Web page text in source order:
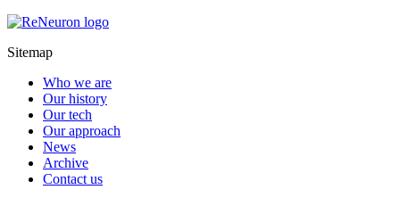
Sitemap
Who we are
Our history
Our tech
Our approach
News
Archive
Contact us